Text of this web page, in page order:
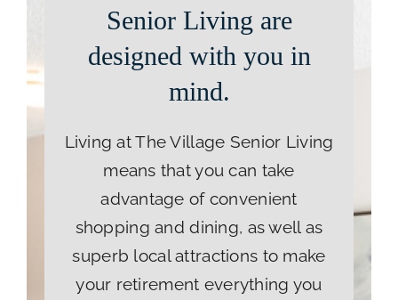
Senior Living are
designed with you in
mind.
Living at The Village Senior Living
means that you can take
advantage of convenient
shopping and dining, as well as
superb local attractions to make
your retirement everything you